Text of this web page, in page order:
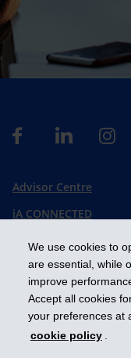
We use cookies to
are essential, while
improve
Accept all cookies
your preferences at
cookie policy .
Advisor Centre
iA CONNECTED
Français
Get ahead